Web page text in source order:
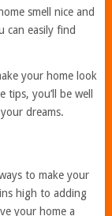
smell nice and
can easily find
your home look
you’ll be well
dreams.
to make your
high to adding
your home a